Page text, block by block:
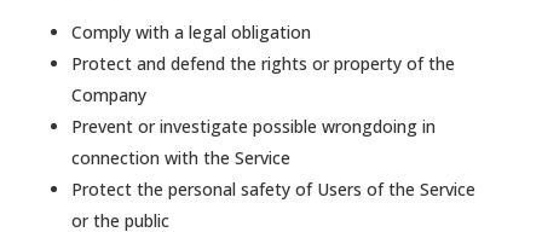
Comply with a legal obligation
Protect and defend the rights or property of the
Company
Prevent or investigate possible wrongdoing in
connection with the Service
Protect the personal safety of Users of the Service
or the public